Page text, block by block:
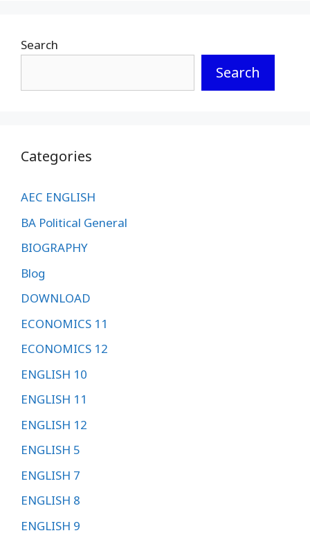
Search
Search
Categories
AEC ENGLISH
BA Political General
BIOGRAPHY
Blog
DOWNLOAD
ECONOMICS 11
ECONOMICS 12
ENGLISH 10
ENGLISH 11
ENGLISH 12
ENGLISH 5
ENGLISH 7
ENGLISH 8
ENGLISH 9